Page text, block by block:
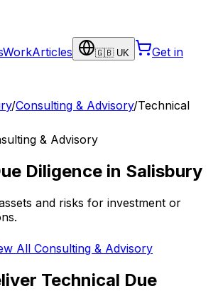
WorkArticles 🇬🇧 UK
Get in
/Consulting & Advisory/Technical
& Advisory
Diligence in Salisbury
and risks for investment or
All Consulting & Advisory
Technical Due